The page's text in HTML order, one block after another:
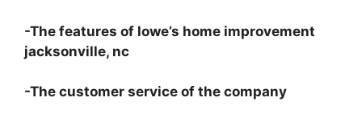
-The features of lowe’s home improvement
jacksonville, nc
-The customer service of the company